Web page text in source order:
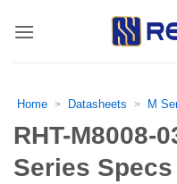
Home > Datasheets > M
RHT-M8008-
Series